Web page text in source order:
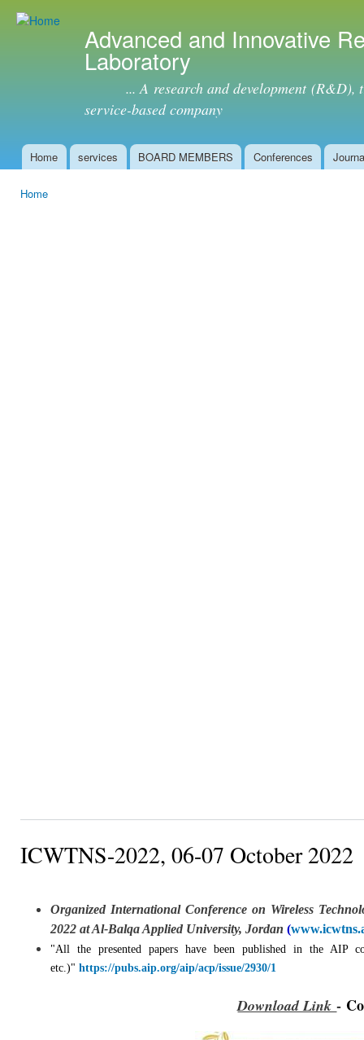
Advanced and Innovative
Laboratory
... A research and development (R&D),
service-based company
Main menu
Home services BOARD MEMBERS Conferences
Home
ICWTNS-2022, 06-07 October 2022
Organized International Conference on Wireless
2022 at Al-Balqa Applied University, Jordan (
"All the presented papers have been published in the AIP
etc.)"https://pubs.aip.org/aip/acp/issue/2930/1
Download Link-